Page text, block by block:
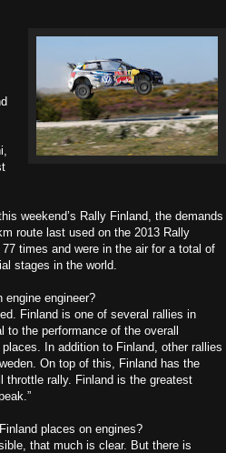
weekend’s Rally Finland, the demands
route last used on the 2013 Rally
times and were in the air for a total of
stages in the world.
engine engineer?
Finland is one of several rallies in
to the performance of the overall
In addition to Finland, other rallies
On top of this, Finland has the
throttle rally. Finland is the greatest
places on engines?
that much is clear. But there is